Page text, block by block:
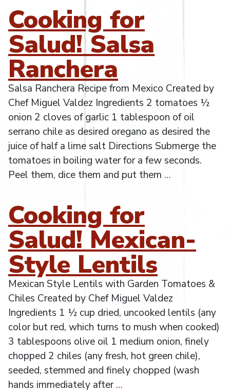
Cooking for
Salud! Salsa
Ranchera
Salsa Ranchera Recipe from Mexico Created by
Chef Miguel Valdez Ingredients 2 tomatoes ½
onion 2 cloves of garlic 1 tablespoon of oil
serrano chile as desired oregano as desired the
juice of half a lime salt Directions Submerge the
tomatoes in boiling water for a few seconds.
Peel them, dice them and put them …
Cooking for
Salud! Mexican-
Style Lentils
Mexican Style Lentils with Garden Tomatoes &
Chiles Created by Chef Miguel Valdez
Ingredients 1 ½ cup dried, uncooked lentils (any
color but red, which turns to mush when cooked)
3 tablespoons olive oil 1 medium onion, finely
chopped 2 chiles (any fresh, hot green chile),
seeded, stemmed and finely chopped (wash
hands immediately after…